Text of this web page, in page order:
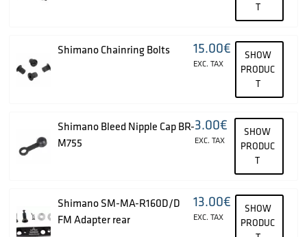
T
Shimano Chainring Bolts 15.00€
EXC. TAX
SHOW
PRODUC
T
Shimano Bleed Nipple Cap BR-
M755
3.00€
EXC. TAX
SHOW
PRODUC
T
Shimano SM-MA-R160D/D
FM Adapter rear
13.00€
EXC. TAX
SHOW
PRODUC